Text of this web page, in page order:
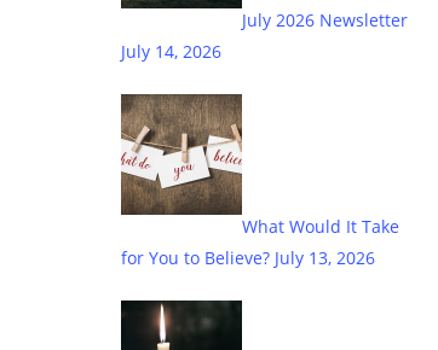
July 2026 Newsletter
July 14, 2026
What Would It Take
for You to Believe? July 13, 2026